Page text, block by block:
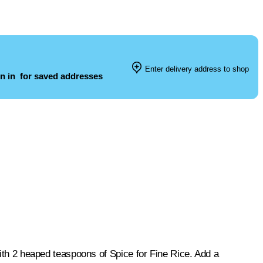
in for saved addresses
Enter delivery address to shop
2 heaped teaspoons of Spice for Fine Rice. Add a